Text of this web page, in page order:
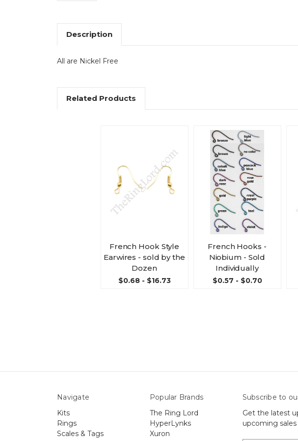
Description
All are Nickel Free
Related Products
French Hook Style
Earwires - sold by the
Dozen
$0.68 - $16.73
French Hooks -
Niobium - Sold
Individually
$0.57 - $0.70
Navigate
Kits
Rings
Scales & Tags
Popular Brands
The Ring Lord
HyperLynks
Xuron
Subscribe to
Get the latest
upcoming sales